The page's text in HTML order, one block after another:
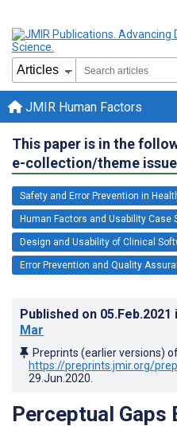
JMIR Human Factors
This paper is in the
e-collection/theme
Safety and Error Prevention in
Human Factors and Usability Case
Design and Usability of Clinical
Error Prevention and Quality
Published on 05.Feb.2021
Mar
Preprints (earlier versions)
https://preprints.jmir.org/
29.Jun.2020
Perceptual Gaps